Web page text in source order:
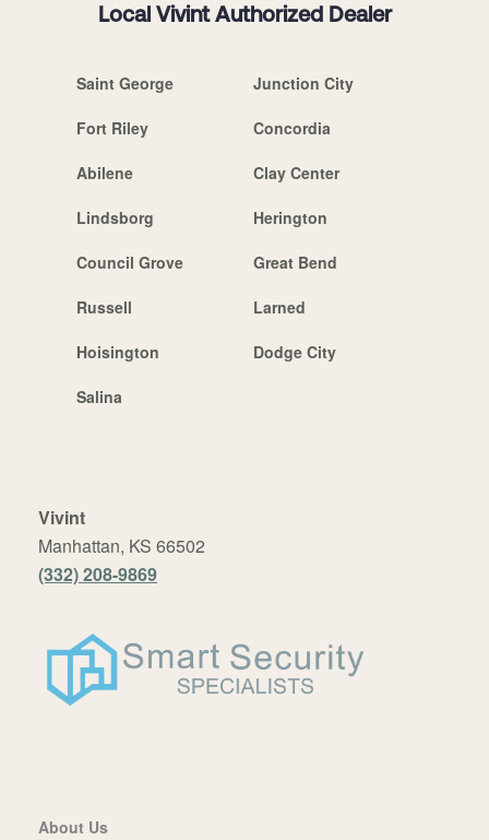
Local Vivint Authorized Dealer
Saint George Junction City
Fort Riley Concordia
Abilene Clay Center
Lindsborg Herington
Council Grove Great Bend
Russell Larned
Hoisington Dodge City
Salina
Vivint
Manhattan, KS 66502
(332) 208-9869
About Us